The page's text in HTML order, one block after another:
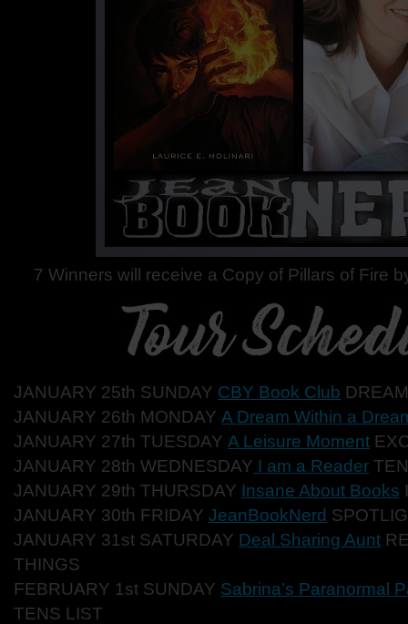
7 Winners will receive a Copy of Pillars of Fire
JANUARY 25th SUNDAY CBY Book Club
JANUARY 26th MONDAY A Dream Within a
JANUARY 27th TUESDAY A Leisure Moment
JANUARY 28th WEDNESDAY I am a Reader
JANUARY 29th THURSDAY Insane About Books
JANUARY 30th FRIDAY JeanBookNerd
JANUARY 31st SATURDAY Deal Sharing Aunt
THINGS
FEBRUARY 1st SUNDAY Sabrina’s Paranormal
TENS LIST